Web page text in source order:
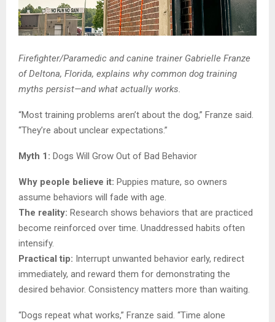
Firefighter/Paramedic and canine trainer Gabrielle Franze
of Deltona, Florida, explains why common dog training
myths persist—and what actually works.
“Most training problems aren’t about the dog,” Franze said.
“They’re about unclear expectations.”
Myth 1: Dogs Will Grow Out of Bad Behavior
Why people believe it: Puppies mature, so owners
assume behaviors will fade with age.
The reality: Research shows behaviors that are practiced
become reinforced over time. Unaddressed habits often
intensify.
Practical tip: Interrupt unwanted behavior early, redirect
immediately, and reward them for demonstrating the
desired behavior. Consistency matters more than waiting.
“Dogs repeat what works,” Franze said. “Time alone